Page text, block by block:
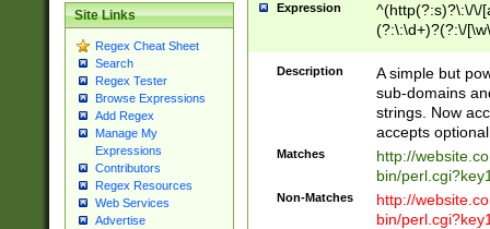
Site Links
Regex Cheat Sheet
Search
Regex Tester
Browse Expressions
Add Regex
Manage My
Expressions
Contributors
Regex Resources
Web Services
Advertise
Expression
^(http(?:s)?\:\/\/
(?:\:\d+)?(?:\/
[\w\-
Description
A simple but
sub-domains
strings. Now
accepts
Matches
http://
bin/
Non-Matches
http://
bin/